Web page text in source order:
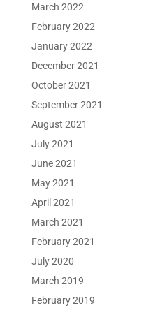
March 2022
February 2022
January 2022
December 2021
October 2021
September 2021
August 2021
July 2021
June 2021
May 2021
April 2021
March 2021
February 2021
July 2020
March 2019
February 2019